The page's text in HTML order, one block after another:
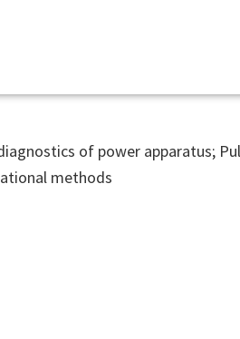
of power apparatus;
methods